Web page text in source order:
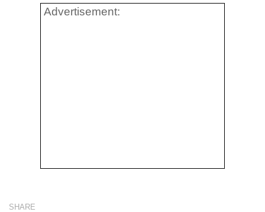
Advertisement:
SHARE